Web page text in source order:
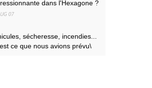
dans l'Hexagone ?
07
sécheresse, incendies...
ce que nous avions prévu\